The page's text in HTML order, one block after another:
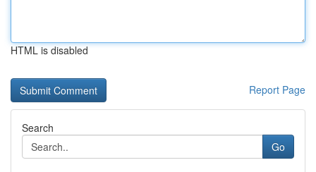
HTML is disabled
Report Page
Search
Go